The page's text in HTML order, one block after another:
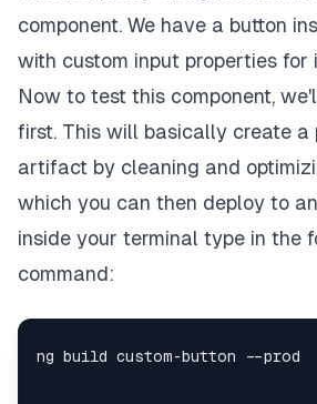
component. We have a button
with custom input properties for
Now to test this component,
first. This will basically create a
artifact by cleaning and
which you can then deploy to
inside your terminal type in the
command: